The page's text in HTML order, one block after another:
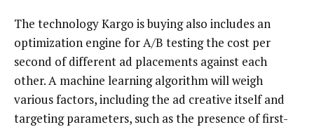
The technology Kargo is buying also includes an
optimization engine for A/B testing the cost per
second of different ad placements against each
other. A machine learning algorithm will weigh
various factors, including the ad creative itself and
targeting parameters, such as the presence of first-